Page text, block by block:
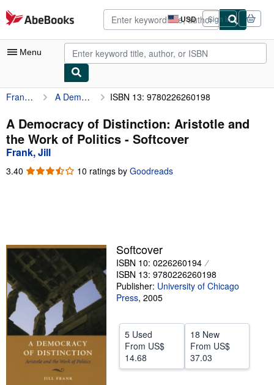
Skip to main content
AbeBooks.com USD
Site
shopping
preferences
Sign in
Menu
My Account
My Purchases
Advanced Search
Sellers
Start Selling
Help
Frank, Jill A Democracy of Distinction: Aristotle and the Work of Politics ISBN 13: 9780226260198
A Democracy of Distinction: Aristotle and
the Work of Politics - Softcover
Frank, Jill
3.40 3.40
10 ratings by Goodreads
Softcover
ISBN 10: 0226260194
ISBN 13: 9780226260198
Publisher: University of Chicago
Press, 2005
5 Used
From US$
14.68
18 New
From US$
37.03